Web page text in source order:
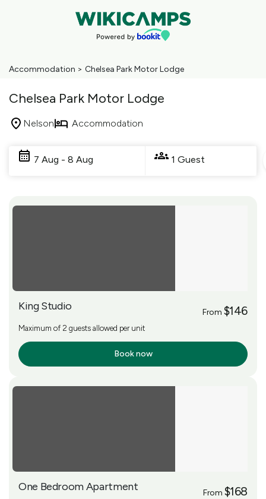
Accommodation > Chelsea Park Motor Lodge
Chelsea Park Motor Lodge
Nelson Accommodation
7 Aug - 8 Aug 1 Guest
Results
King Studio From $146
Maximum of 2 guests allowed per unit
Book now
One Bedroom Apartment From $168